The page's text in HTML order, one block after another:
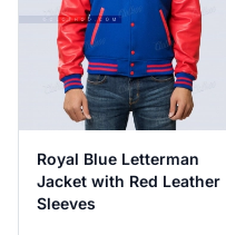
Royal Blue Letterman
Jacket with Red Leather
Sleeves